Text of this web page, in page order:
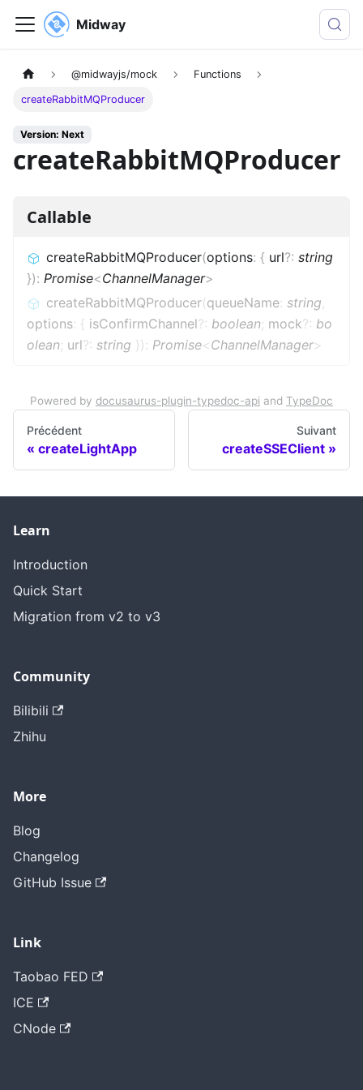
Midway
@midwayjs/mock Functions
createRabbitMQProducer
Version: Next
createRabbitMQProducer
Callable
createRabbitMQProducer(options: { url?: string
}): Promise<ChannelManager>
createRabbitMQProducer(queueName: string,
options: { isConfirmChannel?: boolean; mock?: bo
olean; url?: string }) : Promise<ChannelManager>
Powered by docusaurus-plugin-typedoc-api and TypeDoc
Précédent
createLightApp
Suivant
createSSEClient
Learn
Introduction
Quick Start
Migration from v2 to v3
Community
Bilibili
Zhihu
More
Blog
Changelog
GitHub Issue
Link
Taobao FED
ICE
CNode